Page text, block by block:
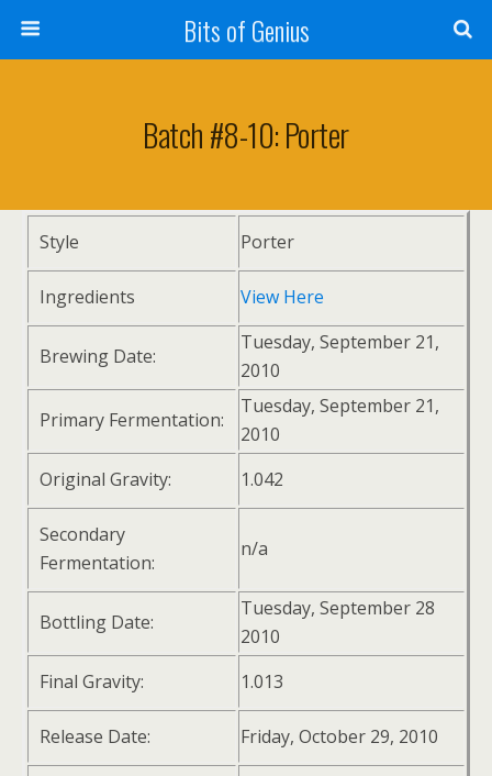
Bits of Genius
Batch #8-10: Porter
Style Porter
Ingredients View Here
Brewing Date:
Tuesday, September 21,
2010
Primary Fermentation:
Tuesday, September 21,
2010
Original Gravity:
1.042
Secondary
Fermentation:
n/a
Bottling Date:
Tuesday, September 28
2010
Final Gravity:
1.013
Release Date: Friday, October 29, 2010